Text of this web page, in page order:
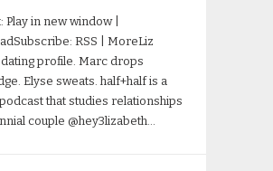
Play in new window |
RSS | MoreLiz
profile. Marc drops
Elyse sweats. half+half is a
that studies relationships
couple @hey3lizabeth…